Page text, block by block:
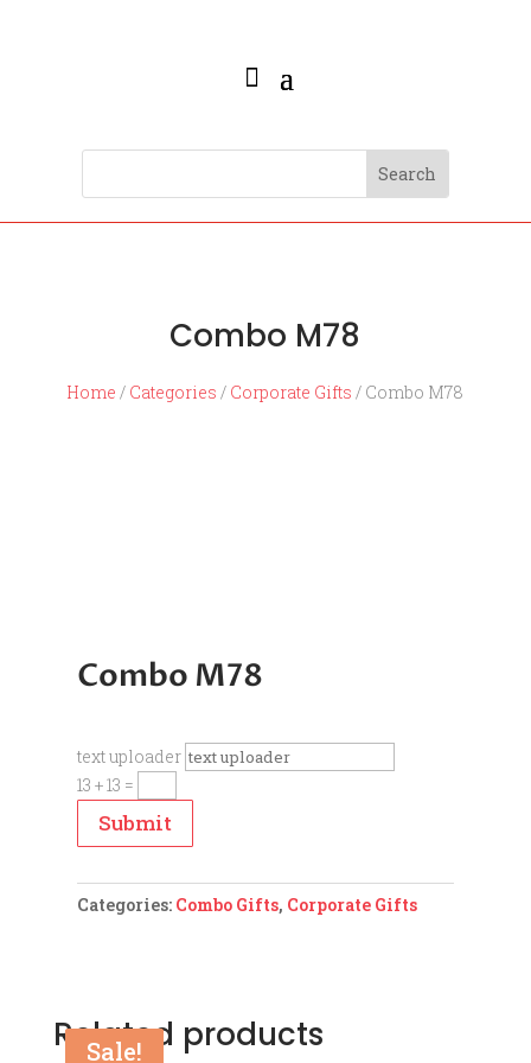
Combo M78
Home / Categories / Corporate Gifts / Combo M78
Combo M78
text uploader
13 + 13 =
Submit
Categories: Combo Gifts, Corporate Gifts
Related products
Sale!
Sale!
Sale!